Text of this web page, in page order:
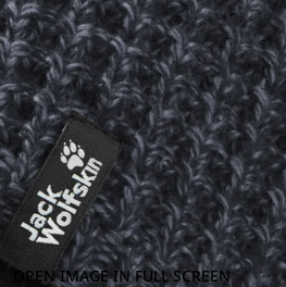
OPEN IMAGE IN FULL SCREEN